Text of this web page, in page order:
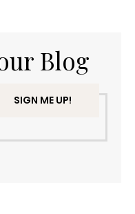
Blog